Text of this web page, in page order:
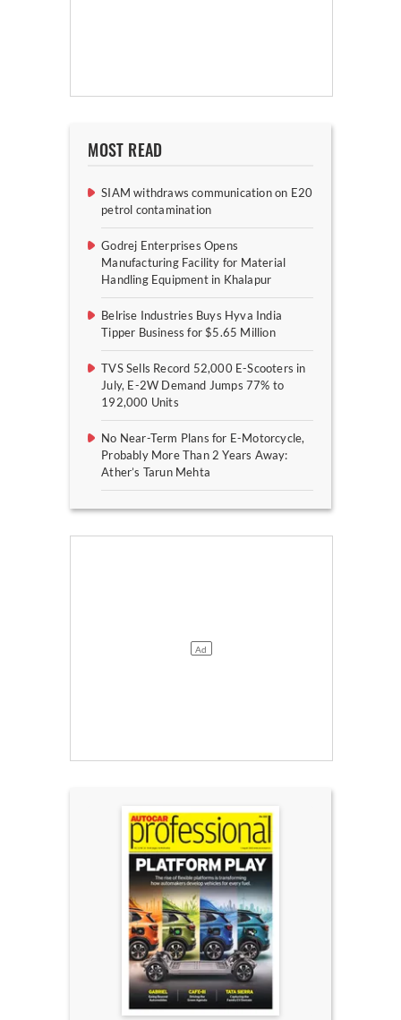
MOST READ
SIAM withdraws communication on E20
petrol contamination
Godrej Enterprises Opens
Manufacturing Facility for Material
Handling Equipment in Khalapur
Belrise Industries Buys Hyva India
Tipper Business for $5.65 Million
TVS Sells Record 52,000 E-Scooters in
July, E-2W Demand Jumps 77% to
192,000 Units
No Near-Term Plans for E-Motorcycle,
Probably More Than 2 Years Away:
Ather’s Tarun Mehta